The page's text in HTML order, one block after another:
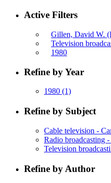
Active Filters
Gillen, David W.
Television
1980
Refine by Year
1980 (1)
Refine by Subject
Cable television -
Radio broadcasting -
Television
Refine by Author